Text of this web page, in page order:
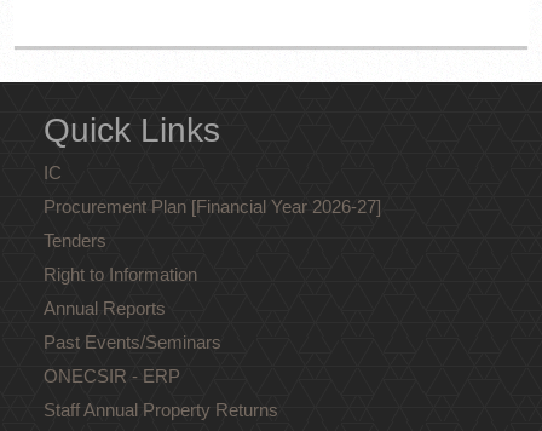
Quick Links
IC
Procurement Plan [Financial Year 2026-27]
Tenders
Right to Information
Annual Reports
Past Events/Seminars
ONECSIR - ERP
Staff Annual Property Returns